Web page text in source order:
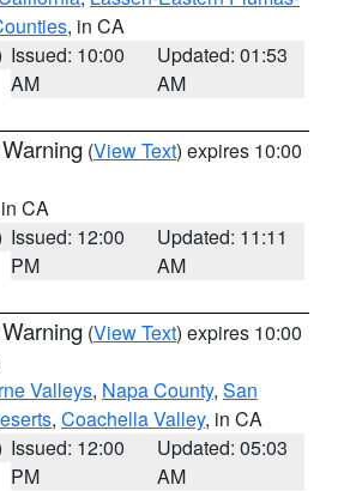
, in CA
Issued: 10:00
AM
Updated: 01:53
AM
(View Text) expires 10:00
CA
Issued: 12:00
PM
Updated: 11:11
AM
(View Text) expires 10:00
Valleys, Napa County, San
, Coachella Valley, in CA
Issued: 12:00
PM
Updated: 05:03
AM